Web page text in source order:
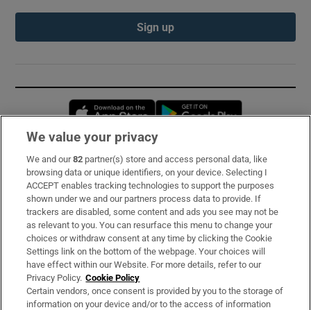
Sign up
Opens in new window
Subscribe
Support
About Us
Irish Times Products & Services
OUR PARTNERS:
We value your privacy
We and our82 partner(s) store and access personal data, like
browsing data or unique identifiers, on your device. Selecting I
ACCEPT enables tracking technologies to support the purposes
shown under we and our partners process data to provide. If
trackers are disabled, some content and ads you see may not be
as relevant to you. You can resurface this menu to change your
choices or withdraw consent at any time by clicking the Cookie
Settings link on the bottom of the webpage. Your choices will
have effect within our Website. For more details, refer to our
Privacy Policy. Cookie Policy
Certain vendors, once consent is provided by you to the storage of
information on your device and/or to the access of information